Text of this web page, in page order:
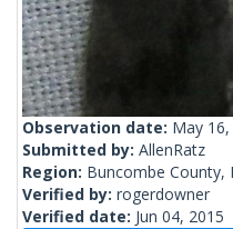
Observation date: May
Submitted by: AllenRatz
Region: Buncombe County,
Verified by: rogerdowner
Verified date: Jun 04, 2015